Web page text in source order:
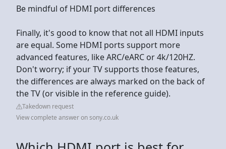
Be mindful of HDMI port differences
Finally, it's good to know that not all HDMI inputs
are equal. Some HDMI ports support more
advanced features, like ARC/eARC or 4k/120HZ.
Don't worry; if your TV supports those features,
the differences are always marked on the back of
the TV (or visible in the reference guide).
Takedown request
View complete answer on sony.co.uk